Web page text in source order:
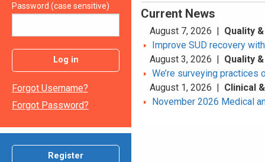
Password (case sensitive)
Log in
Forgot Username?
Forgot Password?
Register
Current News
August 7, 2026 | Quality
Improve SUD recovery
August 3, 2026 | Quality
We’re surveying
August 1, 2026 | Clinical
November 2026 Medical